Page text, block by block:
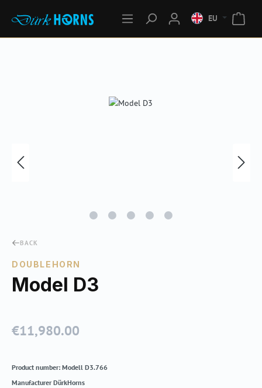
EU
BACK
DOUBLEHORN
Model D3
Regular price:
€11,980.00
Product number: Modell D3.766
Manufacturer DürkHorns